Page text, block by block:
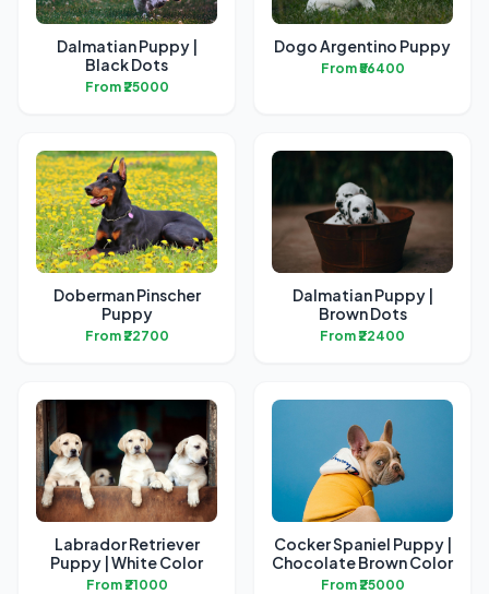
Dalmatian Puppy |
Black Dots
From ₹25000
Dogo Argentino Puppy
From ₹56400
Doberman Pinscher
Puppy
From ₹22700
Dalmatian Puppy |
Brown Dots
From ₹22400
Labrador Retriever
Puppy | White Color
From ₹21000
Cocker Spaniel Puppy |
Chocolate Brown Color
From ₹25000